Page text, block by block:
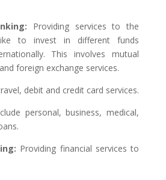
Providing services to the
to invest in different funds
This involves mutual
foreign exchange services.
debit and credit card services.
personal, business, medical,
Providing financial services to